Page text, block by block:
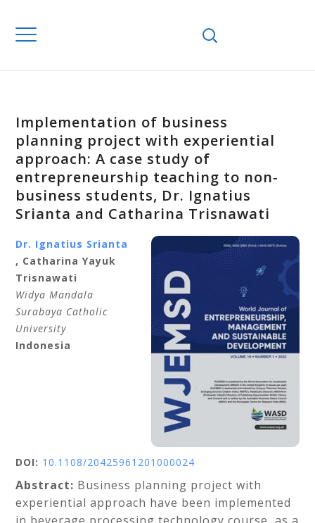
Implementation of business
planning project with experiential
approach: A case study of
entrepreneurship teaching to non‐
business students, Dr. Ignatius
Srianta and Catharina Trisnawati
Dr. Ignatius Srianta
, Catharina Yayuk
Trisnawati
Widya Mandala
Surabaya Catholic
University
Indonesia
DOI: 10.1108/20425961201000024
Abstract: Business planning project with
experiential approach have been implemented